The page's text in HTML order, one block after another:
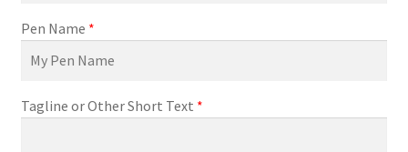
Pen Name *
Tagline or Other Short Text *